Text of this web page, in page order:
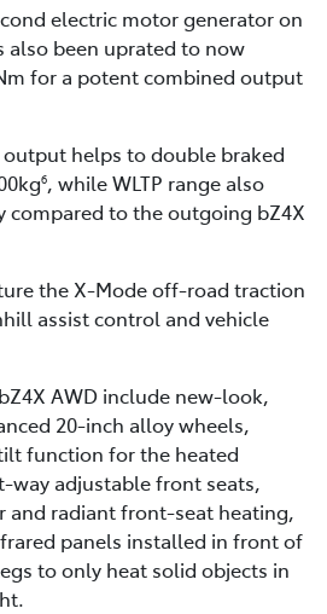
electric motor generator on
also been uprated to now
for a potent combined output
output helps to double braked
6, while WLTP range also
compared to the outgoing bZ4X
the X-Mode off-road traction
assist control and vehicle
AWD include new-look,
20-inch alloy wheels,
function for the heated
way adjustable front seats,
and radiant front-seat heating,
panels installed in front of
to only heat solid objects in